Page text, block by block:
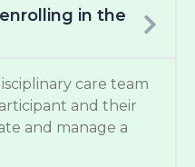
in the
care team
and their
and manage a